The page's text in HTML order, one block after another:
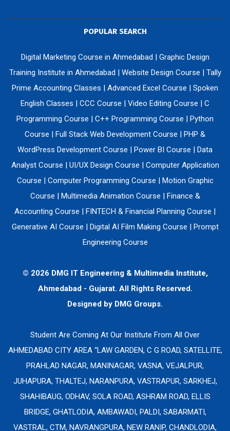
POPULAR SEARCH
Digital Marketing Course in Ahmedabad | Graphic Design
Training Institute in Ahmedabad | Website Design Course | Tally
Prime Accounting Classes | Advanced Excel Course | Spoken
English Classes | CCC Course | Video Editing Course | C
Programming Course | C++ Programming Course | Python
Course | Full Stack Web Development Course | PHP &
WordPress Development Course | Power BI Course | Data
Analyst Course | UI/UX Design Course | Computer Application
Course | Computer Programming Course | Motion Graphic
Course | Multimedia Animation Course | Finance &
Accounting Course | FINTECH & Financial Planning Course |
Generative AI Course | Digital AI Film Making Course | Prompt
Engineering Course
© 2026 DMG IT Engineering & Multimedia Institute,
Ahmedabad - Gujarat. All Rights Reserved.
Designed by DMG Groups.
Student Are Coming At Our Institute From All Over
AHMEDABAD CITY AREA “LAW GARDEN, C G ROAD, SATELLITE,
PRAHLAD NAGAR, MANINAGAR, VASNA, VEJALPUR,
JUHAPURA, THALTEJ, NARANPURA, VASTRAPUR, SARKHEJ,
SHAHIBAUG, ODHAV, SOLA ROAD, ASHRAM ROAD, ELLIS
BRIDGE, GHATLODIA, AMBAWADI, PALDI, SABARMATI,
VASTRAL, CTM, NAVRANGPURA, NEW RANIP, CHANDLODIA,